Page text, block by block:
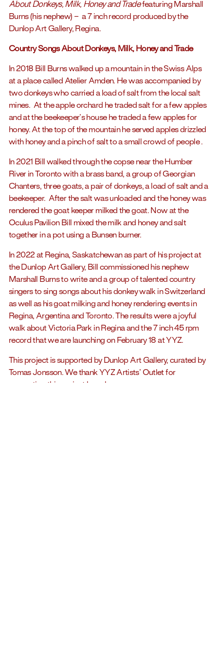
About Donkeys, Milk, Honey and Tradefeaturing Marshall
Burns (his nephew) – a 7 inch record produced by the
Dunlop Art Gallery, Regina.
Country Songs About Donkeys, Milk, Honey and Trade
In 2018 Bill Burns walked up a mountain in the Swiss Alps
at a place called Atelier Amden. He was accompanied by
two donkeys who carried a load of salt from the local salt
mines. At the apple orchard he traded salt for a few apples
and at the beekeeper’s house he traded a few apples for
honey. At the top of the mountain he served apples drizzled
with honey and a pinch of salt to a small crowd of people .
In 2021 Bill walked through the copse near the Humber
River in Toronto with a brass band, a group of Georgian
Chanters, three goats, a pair of donkeys, a load of salt and a
beekeeper. After the salt was unloaded and the honey was
rendered the goat keeper milked the goat. Now at the
Oculus Pavilion Bill mixed the milk and honey and salt
together in a pot using a Bunsen burner.
In 2022 at Regina, Saskatchewan as part of his project at
the Dunlop Art Gallery, Bill commissioned his nephew
Marshall Burns to write and a group of talented country
singers to sing songs about his donkey walk in Switzerland
as well as his goat milking and honey rendering events in
Regina, Argentina and Toronto. The results were a joyful
walk about Victoria Park in Regina and the 7 inch 45 rpm
record that we are launching on February 18 at YYZ.
This project is supported by Dunlop Art Gallery, curated by
Tomas Jonsson. We thank YYZ Artists’ Outlet for
supporting this project launch.